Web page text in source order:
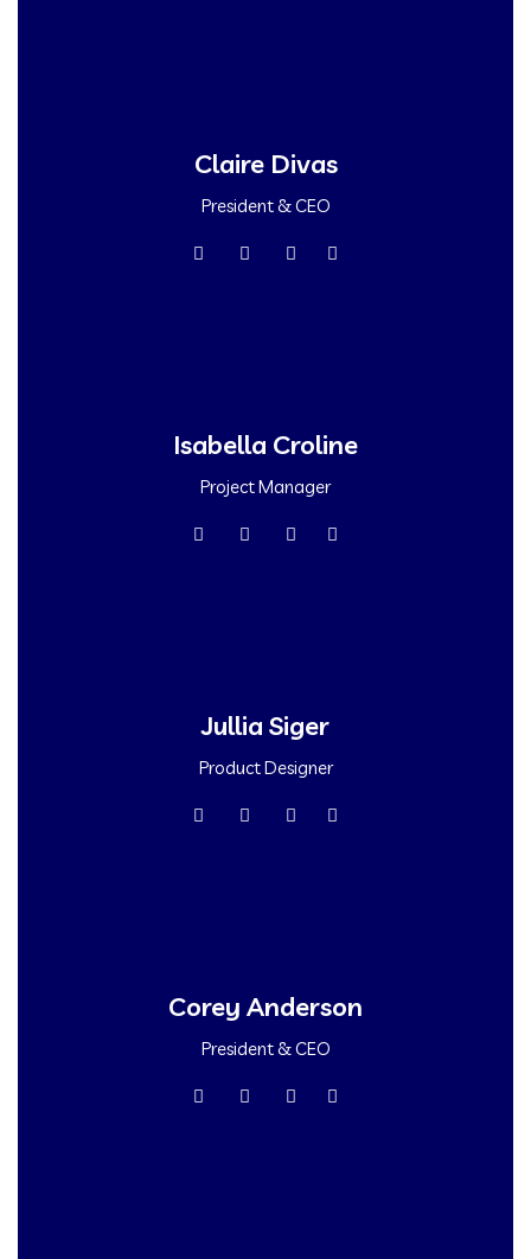
Claire Divas
President & CEO
Isabella Croline
Project Manager
Jullia Siger
Product Designer
Corey Anderson
President & CEO